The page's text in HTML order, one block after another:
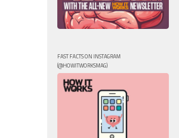
FAST FACTS ON INSTAGRAM
(@HOWITWORKSMAG)